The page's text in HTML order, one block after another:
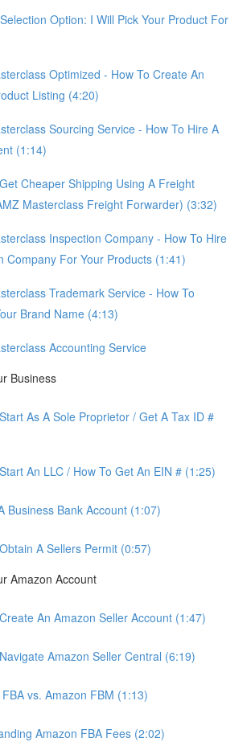
Option: I Will Pick Your Product For
Optimized - How To Create An
Listing (4:20)
Sourcing Service - How To Hire A
(1:14)
Cheaper Shipping Using A Freight
Masterclass Freight Forwarder) (3:32)
Inspection Company - How To Hire
Company For Your Products (1:41)
Trademark Service - How To
Brand Name (4:13)
Accounting Service
Business
As A Sole Proprietor / Get A Tax ID #
An LLC / How To Get An EIN # (1:25)
Business Bank Account (1:07)
A Sellers Permit (0:57)
Amazon Account
An Amazon Seller Account (1:47)
Amazon Seller Central (6:19)
vs. Amazon FBM (1:13)
Amazon FBA Fees (2:02)